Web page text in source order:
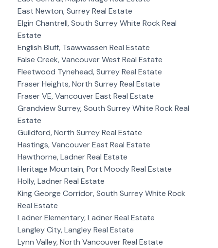
East Newton, Surrey Real Estate
Elgin Chantrell, South Surrey White Rock Real
Estate
English Bluff, Tsawwassen Real Estate
False Creek, Vancouver West Real Estate
Fleetwood Tynehead, Surrey Real Estate
Fraser Heights, North Surrey Real Estate
Fraser VE, Vancouver East Real Estate
Grandview Surrey, South Surrey White Rock Real
Estate
Guildford, North Surrey Real Estate
Hastings, Vancouver East Real Estate
Hawthorne, Ladner Real Estate
Heritage Mountain, Port Moody Real Estate
Holly, Ladner Real Estate
King George Corridor, South Surrey White Rock
Real Estate
Ladner Elementary, Ladner Real Estate
Langley City, Langley Real Estate
Lynn Valley, North Vancouver Real Estate